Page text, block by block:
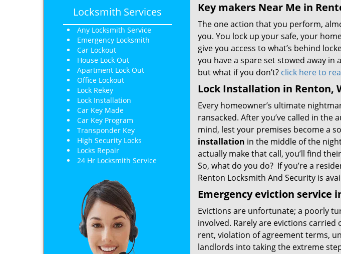
Locksmith Services
Any Locksmith Service
Emergency Locksmith
Car Lockout
House Lock Out
Apartment Lock Out
Office Lockout
Lock Rekey
Lock Installation
Car Key Made
Car Key Program
Transponder Key
High Security Locks
Locks Repair
24 Hr Locksmith Service
Key makers Near Me in
The one action that you perform,
you. You lock up your safe, your
give you access to what’s behind
you have a spare set stowed away
but what if you don’t? click here to
Lock Installation in Renton,
Every homeowner’s ultimate
ransacked. After you’ve called in
mind, lest your premises become a
installation in the middle of the
actually make that call, you’ll find
So, what do you do? If you’re a
Renton Locksmith And Security is
Emergency eviction service
Evictions are unfortunate; a poorly
involved. Rarely are evictions
rent, violation of agreement terms,
landlords into taking the extreme